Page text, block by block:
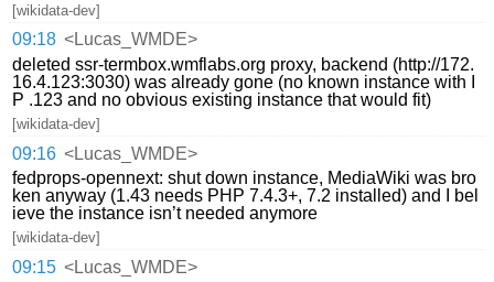
[wikidata-dev]
09:18 <Lucas_WMDE>
deleted ssr-termbox.wmflabs.org proxy, backend (http://172.
16.4.123:3030) was already gone (no known instance with I
P .123 and no obvious existing instance that would fit)
[wikidata-dev]
09:16 <Lucas_WMDE>
fedprops-opennext: shut down instance, MediaWiki was bro
ken anyway (1.43 needs PHP 7.4.3+, 7.2 installed) and I bel
ieve the instance isn’t needed anymore
[wikidata-dev]
09:15 <Lucas_WMDE>